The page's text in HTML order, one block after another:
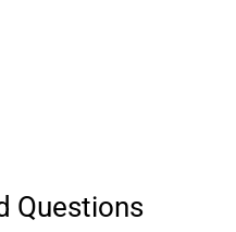
Questions